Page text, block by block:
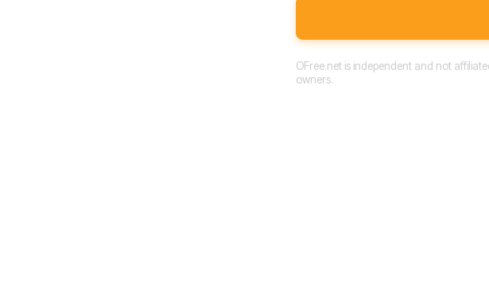
OFree.net is independent and not
owners.